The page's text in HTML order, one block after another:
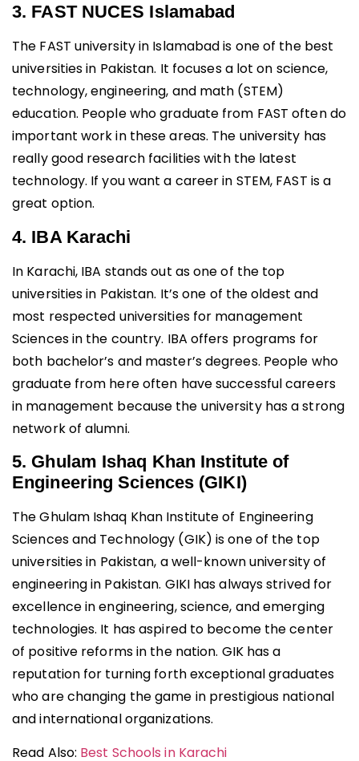
3. FAST NUCES Islamabad
The FAST university in Islamabad is one of the best
universities in Pakistan. It focuses a lot on science,
technology, engineering, and math (STEM)
education. People who graduate from FAST often do
important work in these areas. The university has
really good research facilities with the latest
technology. If you want a career in STEM, FAST is a
great option.
4. IBA Karachi
In Karachi, IBA stands out as one of the top
universities in Pakistan. It’s one of the oldest and
most respected universities for management
Sciences in the country. IBA offers programs for
both bachelor’s and master’s degrees. People who
graduate from here often have successful careers
in management because the university has a strong
network of alumni.
5. Ghulam Ishaq Khan Institute of
Engineering Sciences (GIKI)
The Ghulam Ishaq Khan Institute of Engineering
Sciences and Technology (GIK) is one of the top
universities in Pakistan, a well-known university of
engineering in Pakistan. GIKI has always strived for
excellence in engineering, science, and emerging
technologies. It has aspired to become the center
of positive reforms in the nation. GIK has a
reputation for turning forth exceptional graduates
who are changing the game in prestigious national
and international organizations.
Read Also: Best Schools in Karachi